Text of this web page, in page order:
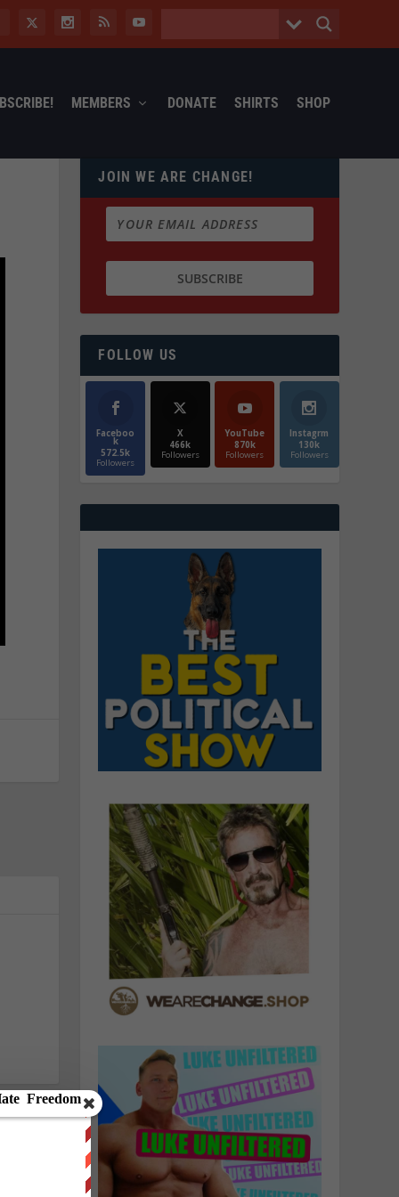
MEMBERS DONATE SHIRTS SHOP
JOIN WE ARE CHANGE!
FOLLOW US
Faceboo
k
572.5k
Followers
X
466k
Followers
YouTube
870k
Followers
Instagrm
130k
Followers